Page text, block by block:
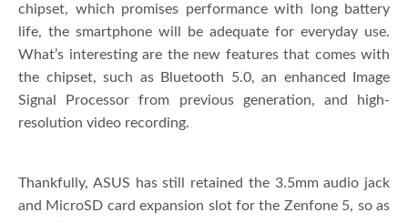
chipset, which promises performance with long battery
life, the smartphone will be adequate for everyday use.
What’s interesting are the new features that comes with
the chipset, such as Bluetooth 5.0, an enhanced Image
Signal Processor from previous generation, and high-
resolution video recording.
Thankfully, ASUS has still retained the 3.5mm audio jack
and MicroSD card expansion slot for the Zenfone 5, so as